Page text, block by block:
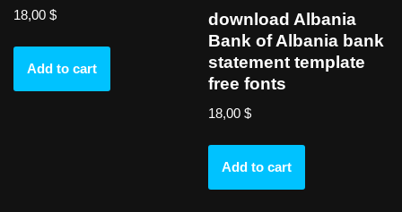
18,00 $
Add to cart
download Albania
Bank of Albania bank
statement template
free fonts
18,00$
Add to cart